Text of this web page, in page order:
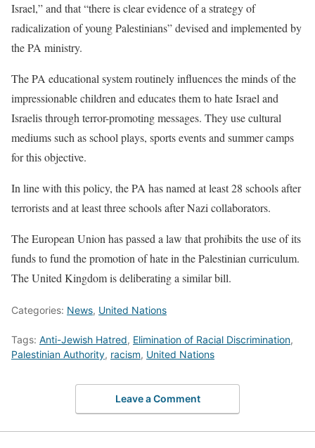
Israel,” and that “there is clear evidence of a strategy of
radicalization of young Palestinians” devised and implemented by
the PA ministry.
The PA educational system routinely influences the minds of the
impressionable children and educates them to hate Israel and
Israelis through terror-promoting messages. They use cultural
mediums such as school plays, sports events and summer camps
for this objective.
In line with this policy, the PA has named at least 28 schools after
terrorists and at least three schools after Nazi collaborators.
The European Union has passed a law that prohibits the use of its
funds to fund the promotion of hate in the Palestinian curriculum.
The United Kingdom is deliberating a similar bill.
Categories: News, United Nations
Tags: Anti-Jewish Hatred, Elimination of Racial Discrimination,
Palestinian Authority, racism, United Nations
Leave a Comment